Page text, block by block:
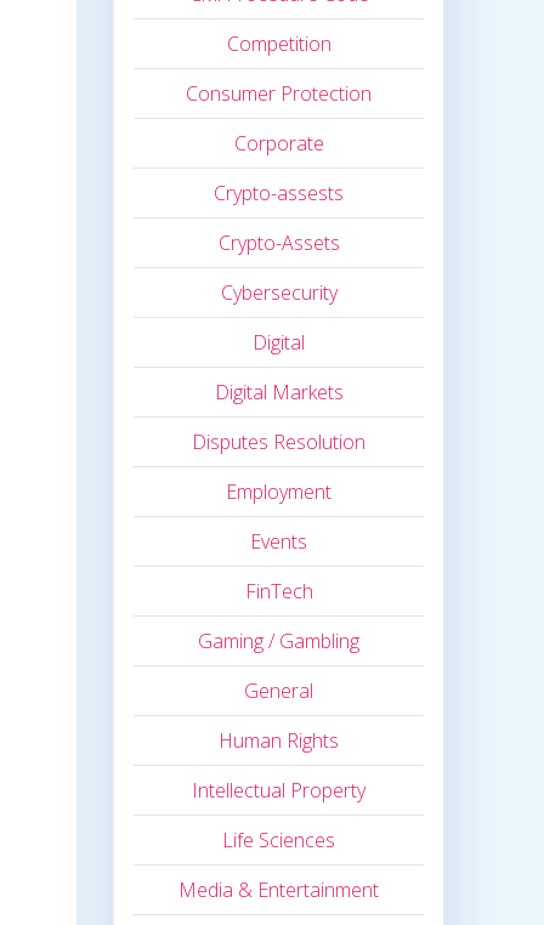
Competition
Consumer Protection
Corporate
Crypto-assests
Crypto-Assets
Cybersecurity
Digital
Digital Markets
Disputes Resolution
Employment
Events
FinTech
Gaming / Gambling
General
Human Rights
Intellectual Property
Life Sciences
Media & Entertainment